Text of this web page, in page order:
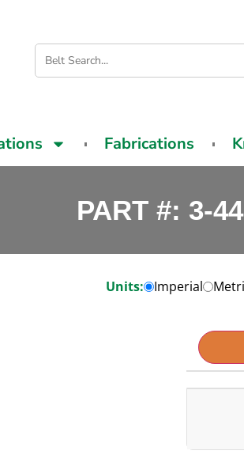
Fabrications
PART #: 3-
Units: Imperial